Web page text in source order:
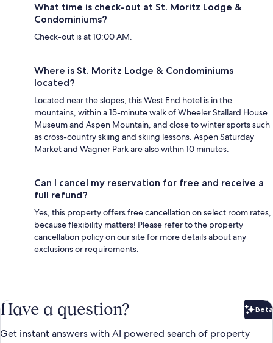
What time is check-out at St. Moritz Lodge &
Condominiums?
Check-out is at 10:00 AM.
Where is St. Moritz Lodge & Condominiums
located?
Located near the slopes, this West End hotel is in the
mountains, within a 15-minute walk of Wheeler Stallard House
Museum and Aspen Mountain, and close to winter sports such
as cross-country skiing and skiing lessons. Aspen Saturday
Market and Wagner Park are also within 10 minutes.
Can I cancel my reservation for free and receive a
full refund?
Yes, this property offers free cancellation on select room rates,
because flexibility matters! Please refer to the property
cancellation policy on our site for more details about any
exclusions or requirements.
Have a question? Beta
Get instant answers with AI powered search of property